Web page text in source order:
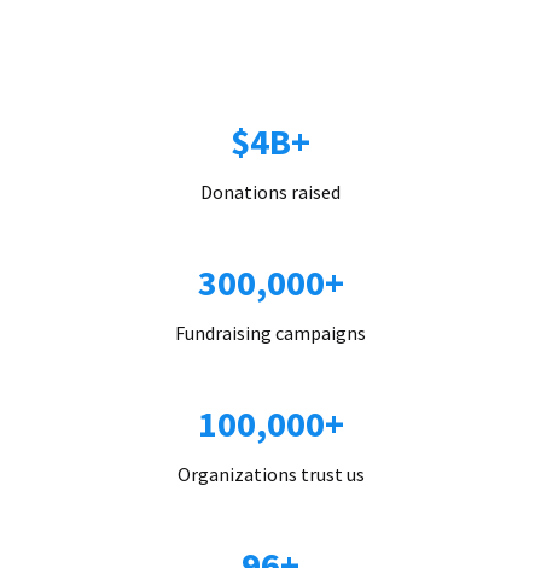
$4B+
Donations raised
300,000+
Fundraising campaigns
100,000+
Organizations trust us